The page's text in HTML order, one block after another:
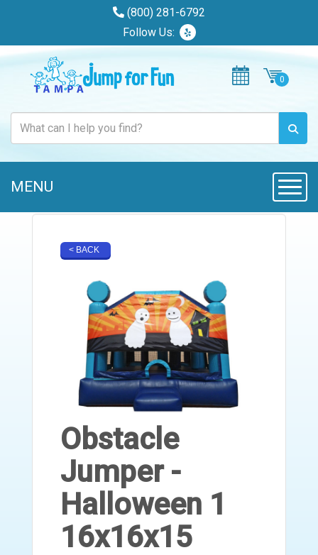
(800) 281-6792
Follow Us:
MENU
< BACK
Obstacle
Jumper -
Halloween 1
16x16x15